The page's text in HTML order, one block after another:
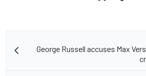
George Russell accuses Max